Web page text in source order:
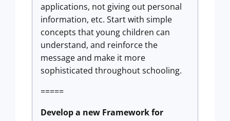
applications, not giving out personal
information, etc. Start with simple
concepts that young children can
understand, and reinforce the
message and make it more
sophisticated throughout schooling.
=====
Develop a new Framework for